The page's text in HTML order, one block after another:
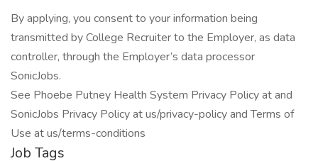
By applying, you consent to your information being
transmitted by College Recruiter to the Employer, as data
controller, through the Employer’s data processor
SonicJobs.
See Phoebe Putney Health System Privacy Policy at and
SonicJobs Privacy Policy at us/privacy-policy and Terms of
Use at us/terms-conditions
Job Tags